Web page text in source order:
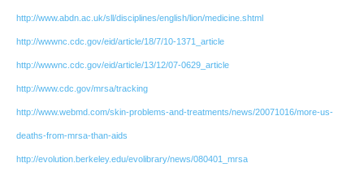
http://www.abdn.ac.uk/sll/disciplines/english/lion/medicine.shtml
http://wwwnc.cdc.gov/eid/article/18/7/10-1371_article
http://wwwnc.cdc.gov/eid/article/13/12/07-0629_article
http://www.cdc.gov/mrsa/tracking
http://www.webmd.com/skin-problems-and-treatments/news/20071016/more-us-
deaths-from-mrsa-than-aids
http://evolution.berkeley.edu/evolibrary/news/080401_mrsa